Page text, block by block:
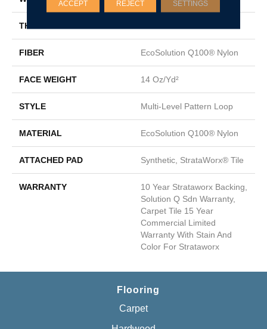
THICKNESS
FIBER EcoSolution Q100® Nylon
FACE WEIGHT 14 Oz/yd²
STYLE Multi-Level Pattern Loop
MATERIAL EcoSolution Q100® Nylon
ATTACHED PAD Synthetic, StrataWorx® Tile
WARRANTY
10 Year Strataworx Backing,
Solution Q Sdn Warranty,
Carpet Tile 15 Year
Commercial Limited
Warranty With Stain And
Color For Strataworx
Flooring
Carpet
ACCEPT REJECT SETTINGS